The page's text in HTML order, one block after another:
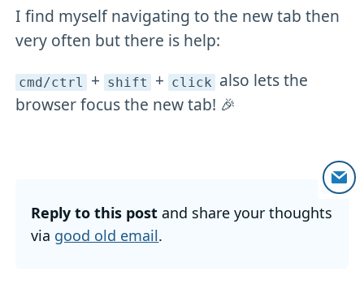
I find myself navigating to the new tab then
very often but there is help:
cmd/ctrl + shift + click also lets the
browser focus the new tab! 🎉
Reply to this post and share your thoughts
via good old email.